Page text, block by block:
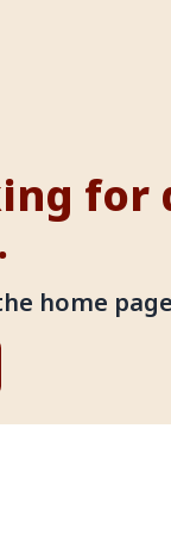
for
home page